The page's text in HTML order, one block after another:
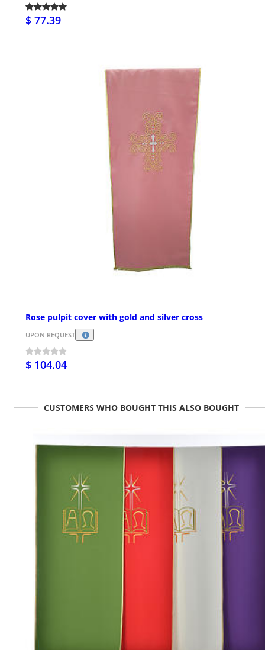
$ 77.39
Rose pulpit cover with gold and silver cross
UPON REQUEST
$ 104.04
CUSTOMERS WHO BOUGHT THIS ALSO BOUGHT